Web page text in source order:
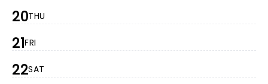
20THU
21FRI
22SAT